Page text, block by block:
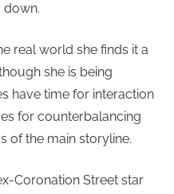
down.
real world she finds it a
she is being
have time for interaction
for counterbalancing
of the main storyline.
Coronation Street star